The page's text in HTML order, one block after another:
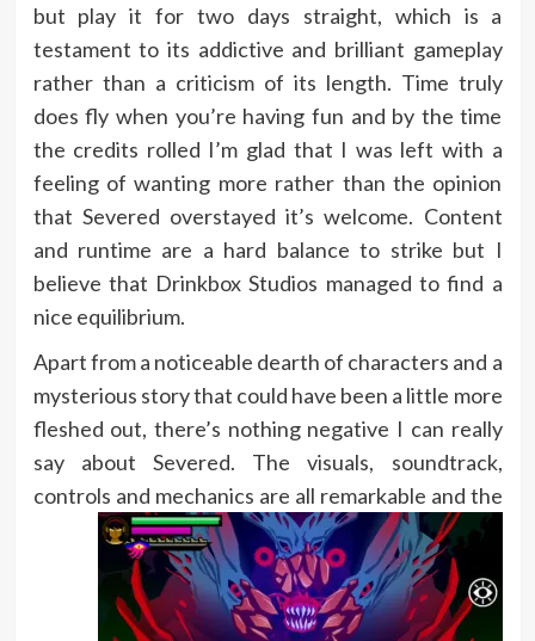
but play it for two days straight, which is a
testament to its addictive and brilliant gameplay
rather than a criticism of its length. Time truly
does fly when you’re having fun and by the time
the credits rolled I’m glad that I was left with a
feeling of wanting more rather than the opinion
that Severed overstayed it’s welcome. Content
and runtime are a hard balance to strike but I
believe that Drinkbox Studios managed to find a
nice equilibrium.
Apart from a noticeable dearth of characters and a
mysterious story that could have been a little more
fleshed out, there’s nothing negative I can really
say about Severed. The visuals, soundtrack,
controls and mechanics are all remarkable and the